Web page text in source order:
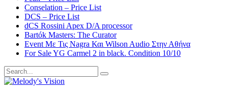
Conselation – Price List
DCS – Price List
dCS Rossini Apex D/A processor
Bartók Masters: The Curator
Event Με Τις Nagra Και Wilson Audio Στην Αθήνα
For Sale YG Carmel 2 in black. Condition 10/10